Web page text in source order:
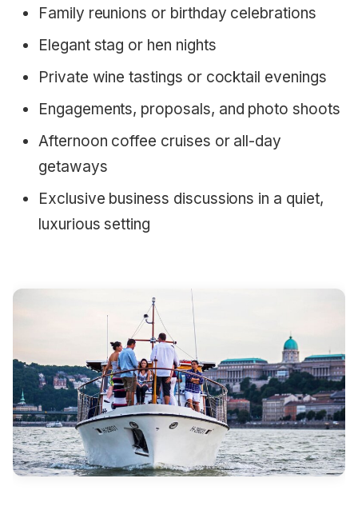
Family reunions or birthday celebrations
Elegant stag or hen nights
Private wine tastings or cocktail evenings
Engagements, proposals, and photo shoots
Afternoon coffee cruises or all-day
getaways
Exclusive business discussions in a quiet,
luxurious setting